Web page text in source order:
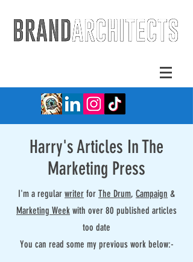
Harry's Articles In The
Marketing Press
I'm a regular writer for The Drum, Campaign &
Marketing Week with over 80 published articles
too date
You can read some my previous work below:-